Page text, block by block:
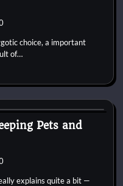
choice, a important
of…
Pets and
explains quite a bit —